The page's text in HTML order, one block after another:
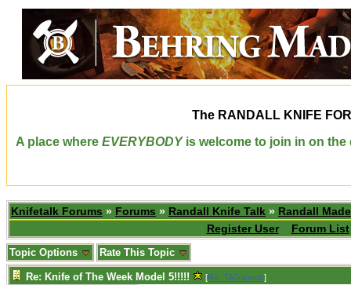
The RANDALL KNIFE
A place where EVERYBODYis welcome to join in on the
Knifetalk Forums » Forums » Randall Knife Talk » Randall
Register User
Forum List
Topic Options Rate This Topic
Re: Knife of The Week Model 5!!!!! [Re: TAGannon]